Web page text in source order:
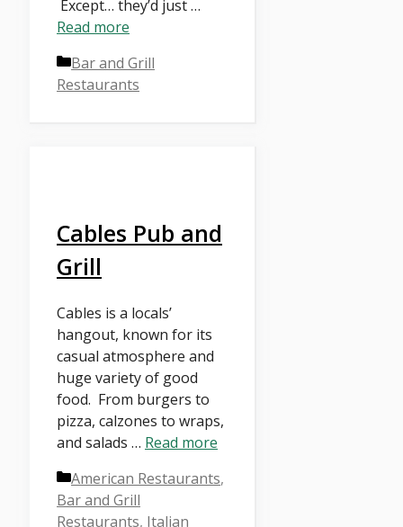
Except… they’d just …
Read more
Categories
Bar and Grill
Restaurants
Cables Pub and
Grill
Cables is a locals’
hangout, known for its
casual atmosphere and
huge variety of good
food. From burgers to
pizza, calzones to wraps,
and salads … Read more
Categories
American Restaurants,
Bar and Grill
Restaurants, Italian